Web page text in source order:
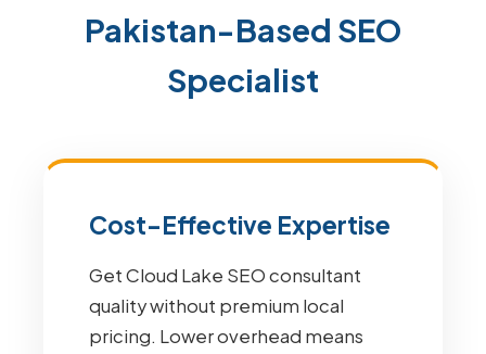
Pakistan-Based SEO
Specialist
Cost-Effective Expertise
Get Cloud Lake SEO consultant
quality without premium local
pricing. Lower overhead means